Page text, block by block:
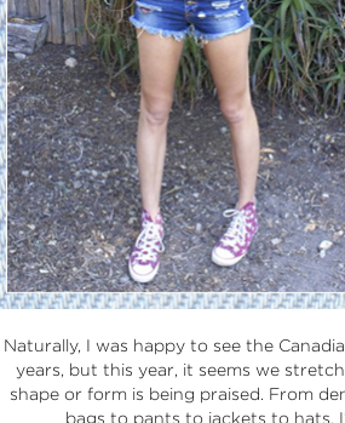
Naturally, I was happy to see the
years, but this year, it seems we
shape or form is being praised. From
bags to pants to jackets to hats,